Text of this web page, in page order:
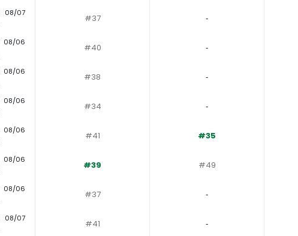
08/07 #37 ‐
08/06 #40 ‐
08/06 #38 ‐
08/06 #34 ‐
08/06 #41 #35
08/06 #39 #49
08/06 #37 ‐
08/07 #41 ‐